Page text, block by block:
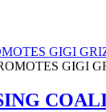
GIGI